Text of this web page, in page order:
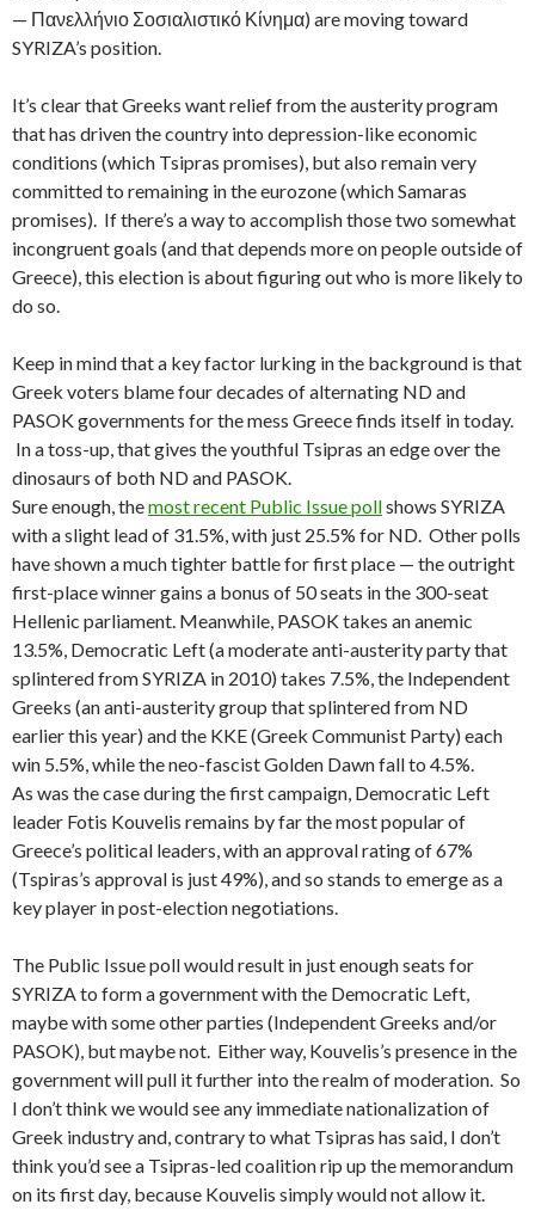
— Πανελλήνιο Σοσιαλιστικό Κίνημα) are moving toward
SYRIZA’s position.
It’s clear that Greeks want relief from the austerity program
that has driven the country into depression-like economic
conditions (which Tsipras promises), but also remain very
committed to remaining in the eurozone (which Samaras
promises). If there’s a way to accomplish those two somewhat
incongruent goals (and that depends more on people outside of
Greece), this election is about figuring out who is more likely to
do so.
Keep in mind that a key factor lurking in the background is that
Greek voters blame four decades of alternating ND and
PASOK governments for the mess Greece finds itself in today.
In a toss-up, that gives the youthful Tsipras an edge over the
dinosaurs of both ND and PASOK.
Sure enough, themost recent Public Issue pollshows SYRIZA
with a slight lead of 31.5%, with just 25.5% for ND. Other polls
have shown a much tighter battle for first place — the outright
first-place winner gains a bonus of 50 seats in the 300-seat
Hellenic parliament. Meanwhile, PASOK takes an anemic
13.5%, Democratic Left (a moderate anti-austerity party that
splintered from SYRIZA in 2010) takes 7.5%, the Independent
Greeks (an anti-austerity group that splintered from ND
earlier this year) and the KKE (Greek Communist Party) each
win 5.5%, while the neo-fascist Golden Dawn fall to 4.5%.
As was the case during the first campaign, Democratic Left
leader Fotis Kouvelis remains by far the most popular of
Greece’s political leaders, with an approval rating of 67%
(Tspiras’s approval is just 49%), and so stands to emerge as a
key player in post-election negotiations.
The Public Issue poll would result in just enough seats for
SYRIZA to form a government with the Democratic Left,
maybe with some other parties (Independent Greeks and/or
PASOK), but maybe not. Either way, Kouvelis’s presence in the
government will pull it further into the realm of moderation. So
I don’t think we would see any immediate nationalization of
Greek industry and, contrary to what Tsipras has said, I don’t
think you’d see a Tsipras-led coalition rip up the memorandum
on its first day, because Kouvelis simply would not allow it.